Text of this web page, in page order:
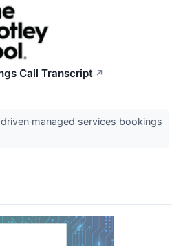
Call Transcript ↗
managed services bookings